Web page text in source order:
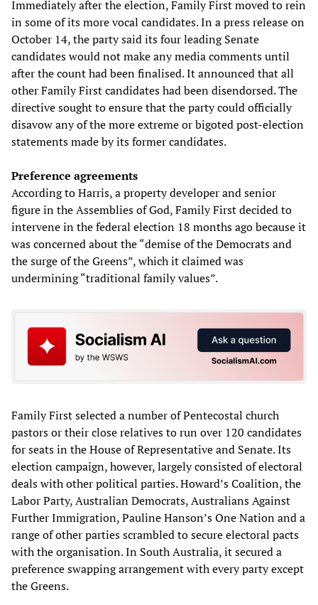
Immediately after the election, Family First moved to rein
in some of its more vocal candidates. In a press release on
October 14, the party said its four leading Senate
candidates would not make any media comments until
after the count had been finalised. It announced that all
other Family First candidates had been disendorsed. The
directive sought to ensure that the party could officially
disavow any of the more extreme or bigoted post-election
statements made by its former candidates.
Preference agreements
According to Harris, a property developer and senior
figure in the Assemblies of God, Family First decided to
intervene in the federal election 18 months ago because it
was concerned about the “demise of the Democrats and
the surge of the Greens”, which it claimed was
undermining “traditional family values”.
Family First selected a number of Pentecostal church
pastors or their close relatives to run over 120 candidates
for seats in the House of Representative and Senate. Its
election campaign, however, largely consisted of electoral
deals with other political parties. Howard’s Coalition, the
Labor Party, Australian Democrats, Australians Against
Further Immigration, Pauline Hanson’s One Nation and a
range of other parties scrambled to secure electoral pacts
with the organisation. In South Australia, it secured a
preference swapping arrangement with every party except
the Greens.